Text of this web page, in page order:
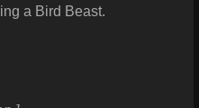
a Bird Beast.